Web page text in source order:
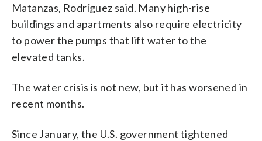
Matanzas, Rodríguez said. Many high-rise
buildings and apartments also require electricity
to power the pumps that lift water to the
elevated tanks.
The water crisis is not new, but it has worsened in
recent months.
Since January, the U.S. government tightened